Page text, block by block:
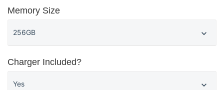
Memory Size
Charger Included?